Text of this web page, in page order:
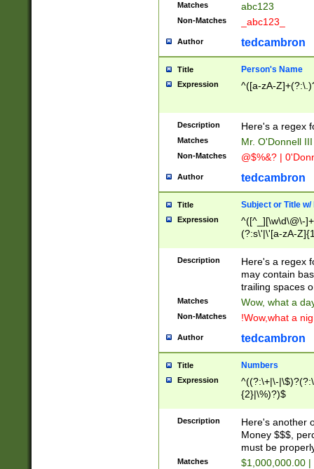
Matches abc123
Non-Matches _abc123_
Author tedcambron
Title Person's Name
Expression ^([a-zA-
Description Here's a regex
Matches Mr. O'Donnell
Non-Matches @$%&? |
Author tedcambron
Title Subject or Title w/
Expression
^([^_][\w\d\@\-
(?:s\'|\'[a-zA-
Description
Here's a regex
may contain
trailing spaces
Matches Wow, what a
Non-Matches !Wow,what a
Author tedcambron
Title Numbers
Expression
^((?:\+|\-
{2}|\%)?)$
Description
Here's another
Money $$$,
must be
Matches $1,000,000.00